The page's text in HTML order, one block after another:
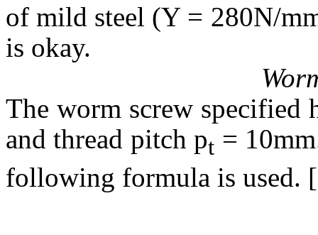
of mild steel (Y = 280N/
is okay.
The worm screw specified
and thread pitch pt =
following formula is used.